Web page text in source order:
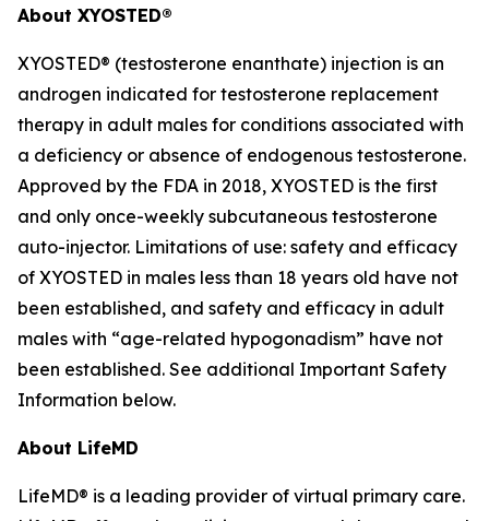
About XYOSTED®
XYOSTED® (testosterone enanthate) injection is an
androgen indicated for testosterone replacement
therapy in adult males for conditions associated with
a deficiency or absence of endogenous testosterone.
Approved by the FDA in 2018, XYOSTED is the first
and only once-weekly subcutaneous testosterone
auto-injector. Limitations of use: safety and efficacy
of XYOSTED in males less than 18 years old have not
been established, and safety and efficacy in adult
males with “age-related hypogonadism” have not
been established. See additional Important Safety
Information below.
About LifeMD
LifeMD® is a leading provider of virtual primary care.